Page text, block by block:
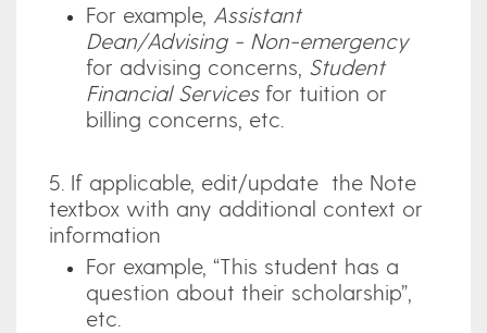
For example, Assistant
Dean/Advising - Non-emergency
for advising concerns, Student
Financial Servicesfor tuition or
billing concerns, etc.
5. If applicable, edit/update the Note
textbox with any additional context or
information
For example, “This student has a
question about their scholarship”,
etc.